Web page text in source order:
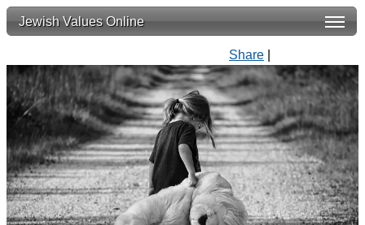
Jewish Values Online
Share